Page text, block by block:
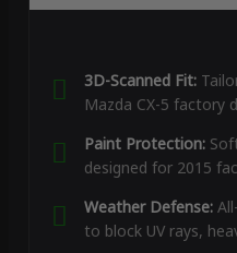
3D-Scanned Fit:
Mazda CX-5 factory
Paint Protection:
designed for 2015
Weather Defense:
to block UV rays,